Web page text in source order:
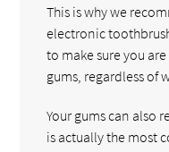
This is why we
electronic
to make sure you
gums, regardless of
Your gums can also
is actually the most